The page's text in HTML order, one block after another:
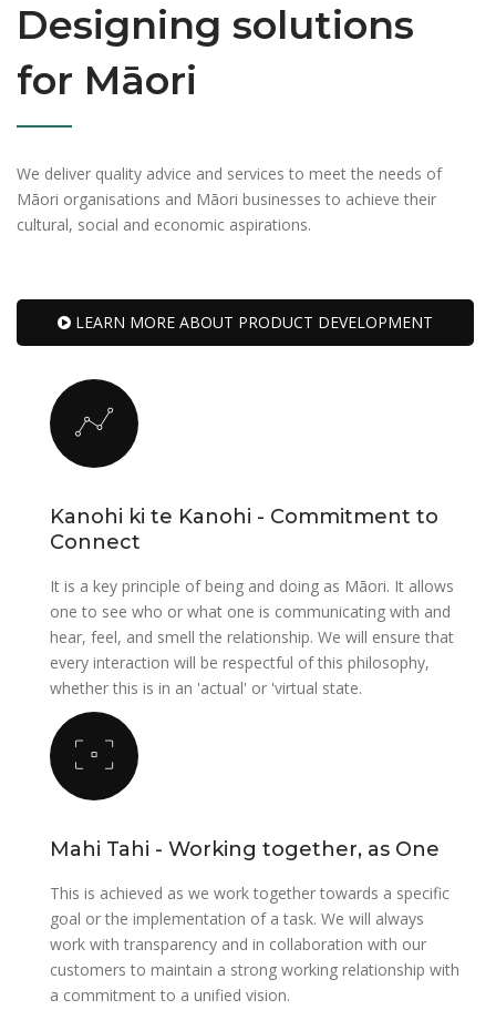
Designing solutions
for Māori
We deliver quality advice and services to meet the needs of
Māori organisations and Māori businesses to achieve their
cultural, social and economic aspirations.
LEARN MORE ABOUT PRODUCT DEVELOPMENT
Kanohi ki te Kanohi - Commitment to
Connect
It is a key principle of being and doing as Māori. It allows
one to see who or what one is communicating with and
hear, feel, and smell the relationship. We will ensure that
every interaction will be respectful of this philosophy,
whether this is in an 'actual' or 'virtual state.
Mahi Tahi - Working together, as One
This is achieved as we work together towards a specific
goal or the implementation of a task. We will always
work with transparency and in collaboration with our
customers to maintain a strong working relationship with
a commitment to a unified vision.